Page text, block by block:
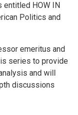
HOW IN
Politics and
emeritus and
series to provide
and will
discussions